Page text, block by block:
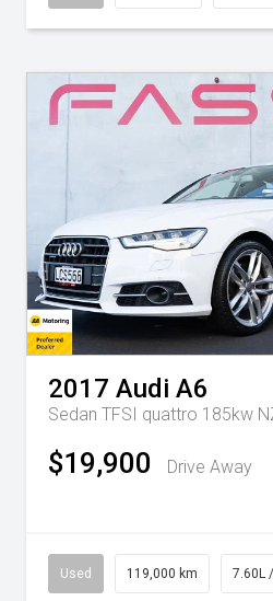
2017 Audi A6
Sedan TFSI quattro 185kw
$19,900 Drive Away
Used 119,000 km 7.60L